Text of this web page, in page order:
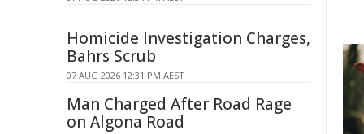
Homicide Investigation Charges,
Bahrs Scrub
07 AUG 2026 12:31 PM AEST
Man Charged After Road Rage
on Algona Road